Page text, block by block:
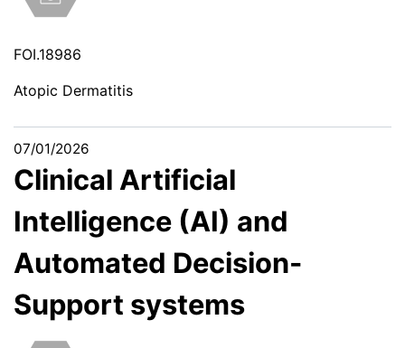
FOI.18986
Atopic Dermatitis
07/01/2026
Clinical Artificial
Intelligence (AI) and
Automated Decision-
Support systems